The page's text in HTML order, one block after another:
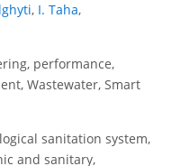
, I. Taha,
performance,
Wastewater, Smart
sanitation system,
and sanitary,